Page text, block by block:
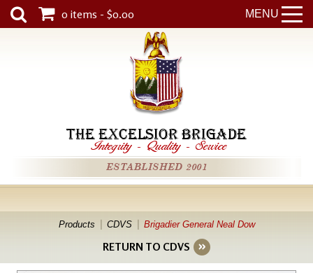
MENU
0 items - $0.00
THE EXCELSIOR BRIGADE
Integrity - Quality - Service
ESTABLISHED 2001
Products CDVS Brigadier General Neal Dow
RETURN TO CDVS